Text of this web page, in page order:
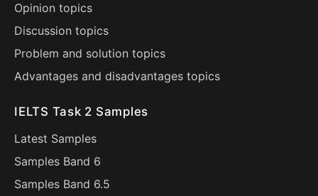
Opinion topics
Discussion topics
Problem and solution topics
Advantages and disadvantages topics
IELTS Task 2 Samples
Latest Samples
Samples Band 6
Samples Band 6.5